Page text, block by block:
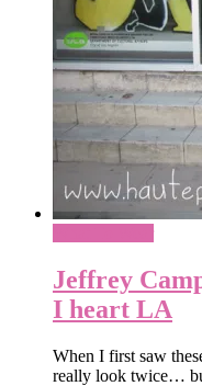
Jeffrey
I heart LA
When I first saw
really look twice…